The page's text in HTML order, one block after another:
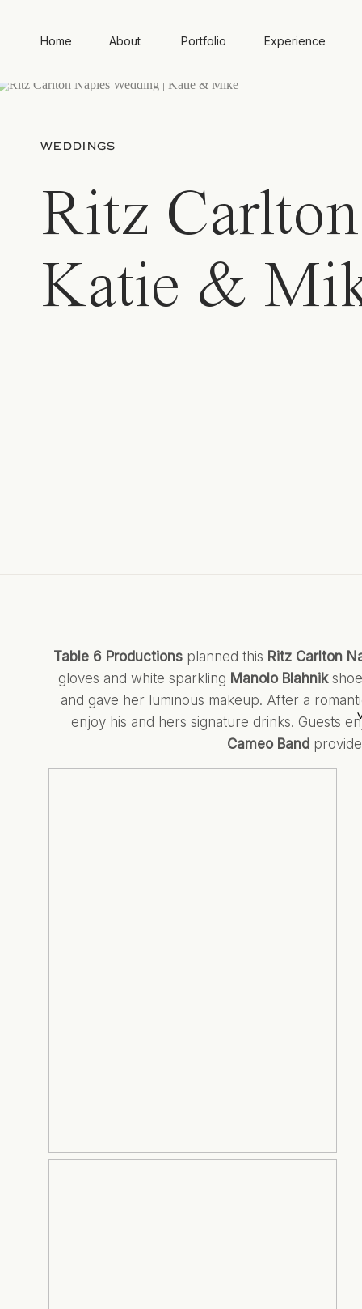
Home About Portfolio Experience
WEDDINGS
Ritz
Katie &
Table 6 Productions planned this Ritz Carlton
gloves and white sparkling Manolo Blahnik
and gave her luminous makeup. After a
enjoy his and hers signature drinks. Guests
Cameo Band